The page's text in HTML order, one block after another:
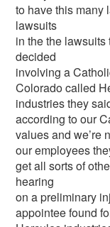
to have this many
lawsuits
in the the
decided
involving a
Colorado called
industries they
according to our
values and we’re
our employees
get all sorts of
hearing
on a preliminary
appointee found